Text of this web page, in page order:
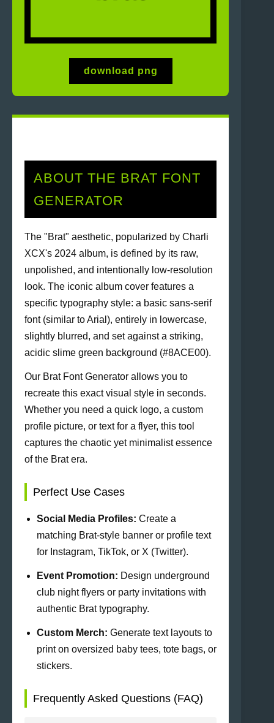
download png
ABOUT THE BRAT FONT
GENERATOR
The "Brat" aesthetic, popularized by Charli
XCX's 2024 album, is defined by its raw,
unpolished, and intentionally low-resolution
look. The iconic album cover features a
specific typography style: a basic sans-serif
font (similar to Arial), entirely in lowercase,
slightly blurred, and set against a striking,
acidic slime green background (#8ACE00).
Our Brat Font Generator allows you to
recreate this exact visual style in seconds.
Whether you need a quick logo, a custom
profile picture, or text for a flyer, this tool
captures the chaotic yet minimalist essence
of the Brat era.
Perfect Use Cases
Social Media Profiles: Create a
matching Brat-style banner or profile text
for Instagram, TikTok, or X (Twitter).
Event Promotion: Design underground
club night flyers or party invitations with
authentic Brat typography.
Custom Merch: Generate text layouts to
print on oversized baby tees, tote bags, or
stickers.
Frequently Asked Questions (FAQ)